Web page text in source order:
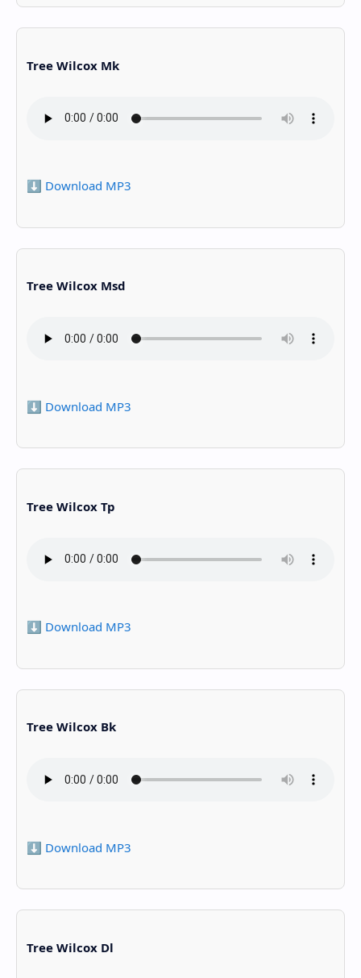
Tree Wilcox Mk
⬇️ Download MP3
Tree Wilcox Msd
⬇️ Download MP3
Tree Wilcox Tp
⬇️ Download MP3
Tree Wilcox Bk
⬇️ Download MP3
Tree Wilcox Dl